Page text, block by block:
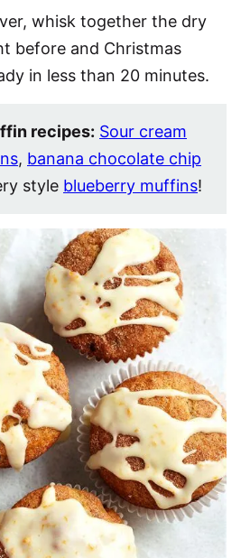
whisk together the dry
before and Christmas
in less than 20 minutes.
recipes: Sour cream
, banana chocolate chip
style blueberry muffins!